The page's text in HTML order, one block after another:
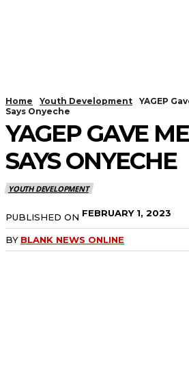
Home Youth Development
YAGEP
Says Onyeche
YAGEP GAVE
SAYSONYECHE
YOUTH DEVELOPMENT
PUBLISHED ON FEBRUARY 1, 2023
BY BLANK NEWS ONLINE